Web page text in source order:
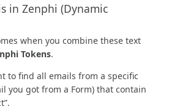
in Zenphi (Dynamic
when you combine these text
Tokens.
to find all emails from a specific
you got from a Form) that contain